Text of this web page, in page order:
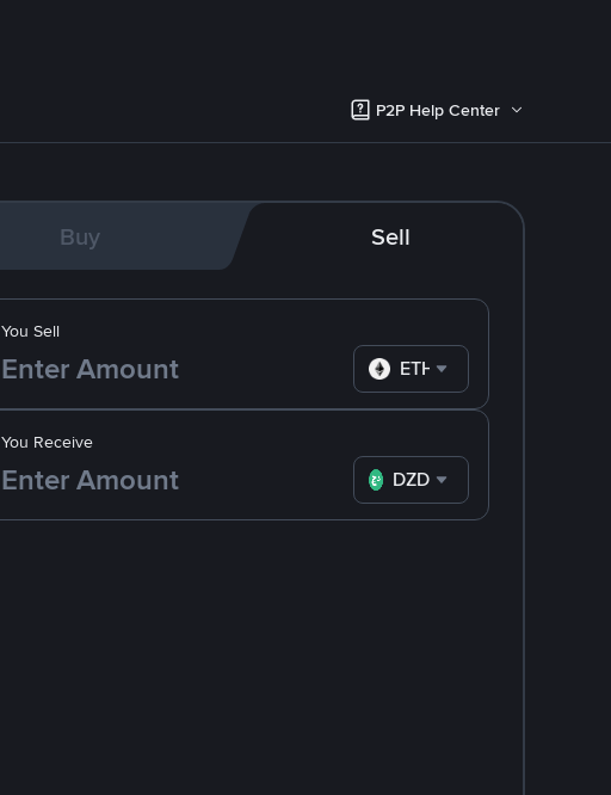
P2P Help Center
Buy Sell
You Receive
DZD
You Sell
ETH